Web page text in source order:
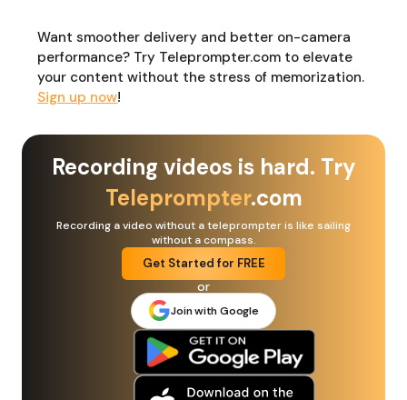
Want smoother delivery and better on-camera
performance? Try Teleprompter.com to elevate
your content without the stress of memorization.
Sign up now!
Recording videos is hard. Try
Teleprompter.com
Recording a video without a teleprompter is like sailing
without a compass.
Get Started for FREE
or
Join with Google